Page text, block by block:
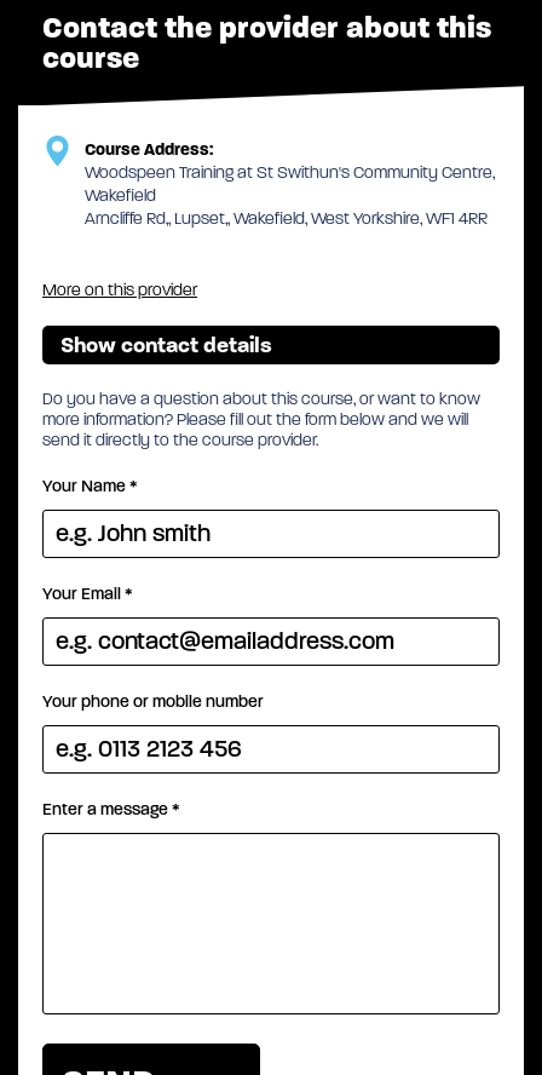
Contact the provider about this
course
Course Address:
Woodspeen Training at St Swithun's Community Centre,
Wakefield
Arncliffe Rd,, Lupset,, Wakefield, West Yorkshire, WF1 4RR
More on this provider
Show contact details
Do you have a question about this course, or want to know
more information? Please fill out the form below and we will
send it directly to the course provider.
Your Name*
Your Email*
Your phone or mobile number
Enter a message*